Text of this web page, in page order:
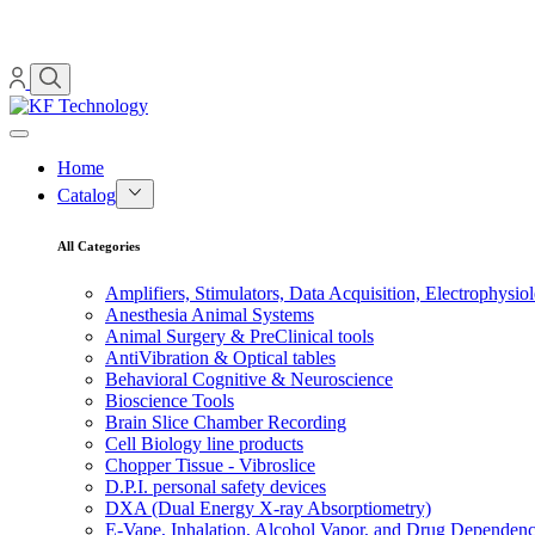
Home
Catalog
All Categories
Amplifiers, Stimulators, Data Acquisition,
Anesthesia Animal Systems
Animal Surgery & PreClinical tools
AntiVibration & Optical tables
Behavioral Cognitive & Neuroscience
Bioscience Tools
Brain Slice Chamber Recording
Cell Biology line products
Chopper Tissue - Vibroslice
D.P.I. personal safety devices
DXA (Dual Energy X-ray Absorptiometry)
E-Vape, Inhalation, Alcohol Vapor, and Drug